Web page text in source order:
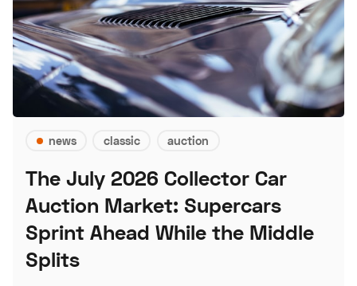
news classic auction
The July 2026 Collector Car
Auction Market: Supercars
Sprint Ahead While the Middle
Splits